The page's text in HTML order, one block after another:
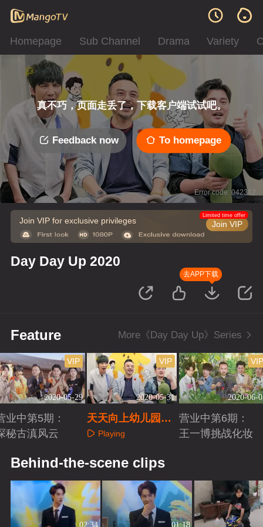
Homepage Sub Channel Drama Variety
真不巧，页面走丢了，下载客户端试试吧。
Feedback now To homepage
Error code: 042312
Join VIP for exclusive privileges Join VIP
Limited time offer
Day Day Up 2020
去APP下载
Feature More《Day Day Up》Series
2020-05-29
VIP
业中第5期：
秘古滇风云
2020-05-31
VIP
天天向上幼儿园开
班全员崩溃
Playing
2020-06-
营业中第6期：
王一博挑战化妆
Behind-the-scene clips
02:34 01:18